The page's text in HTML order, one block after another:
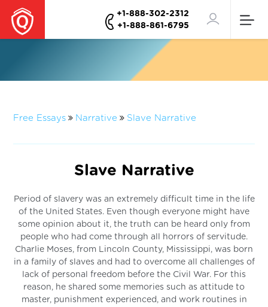
+1-888-302-2312
+1-888-861-6795
Free Essays Narrative Slave Narrative
Slave Narrative
Period of slavery was an extremely difficult time in the life
of the United States. Even though everyone might have
some opinion about it, the truth can be heard only from
people who had come through all horrors of servitude.
Charlie Moses, from Lincoln County, Mississippi, was born
in a family of slaves and had to overcome all challenges of
lack of personal freedom before the Civil War. For this
reason, he shared some memories such as attitude to
master, punishment experienced, and work routines in